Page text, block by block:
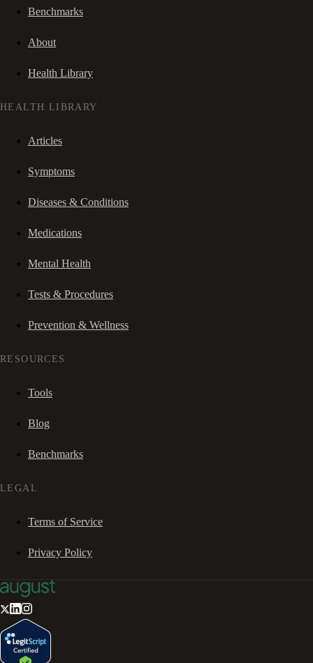
Benchmarks
About
Health Library
HEALTH LIBRARY
Articles
Symptoms
Diseases & Conditions
Medications
Mental Health
Tests & Procedures
Prevention & Wellness
RESOURCES
Tools
Blog
Benchmarks
LEGAL
Terms of Service
Privacy Policy